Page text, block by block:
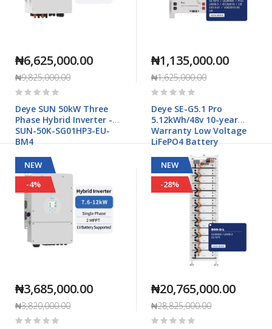
₦6,625,000.00
₦9,825,000.00
Rating:
Deye SUN 50kW Three
Phase Hybrid Inverter -
SUN-50K-SG01HP3-EU-
BM4
₦1,135,000.00
₦1,625,000.00
Rating:
Deye SE-G5.1 Pro
5.12kWh/48v 10-year
Warranty Low Voltage
LiFePO4 Battery
NEW
-4%
₦3,685,000.00
₦3,820,000.00
Rating:
NEW
-28%
₦20,765,000.00
₦28,825,000.00
Rating: